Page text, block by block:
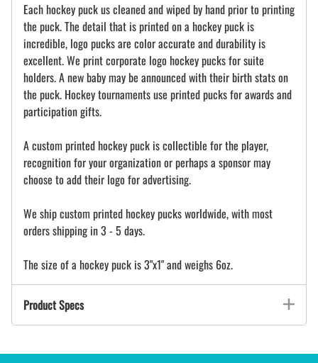
Each hockey puck us cleaned and wiped by hand prior to printing
the puck. The detail that is printed on a hockey puck is
incredible, logo pucks are color accurate and durability is
excellent. We print corporate logo hockey pucks for suite
holders. A new baby may be announced with their birth stats on
the puck. Hockey tournaments use printed pucks for awards and
participation gifts.
A custom printed hockey puck is collectible for the player,
recognition for your organization or perhaps a sponsor may
choose to add their logo for advertising.
We ship custom printed hockey pucks worldwide, with most
orders shipping in 3 - 5 days.
The size of a hockey puck is 3"x1" and weighs 6oz.
Product Specs